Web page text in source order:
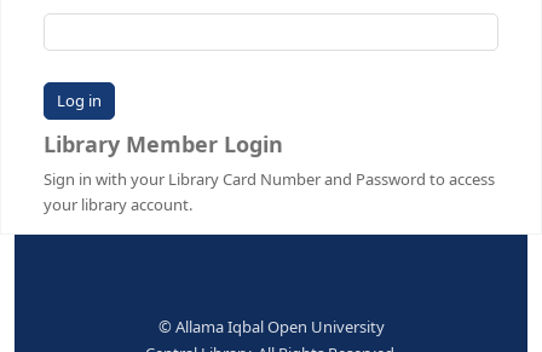
Card number:
Password:
Library Member Login